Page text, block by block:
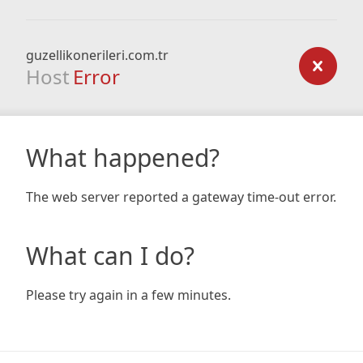
guzellikonerileri.com.tr
Host Error
What happened?
The web server reported a gateway time-out error.
What can I do?
Please try again in a few minutes.